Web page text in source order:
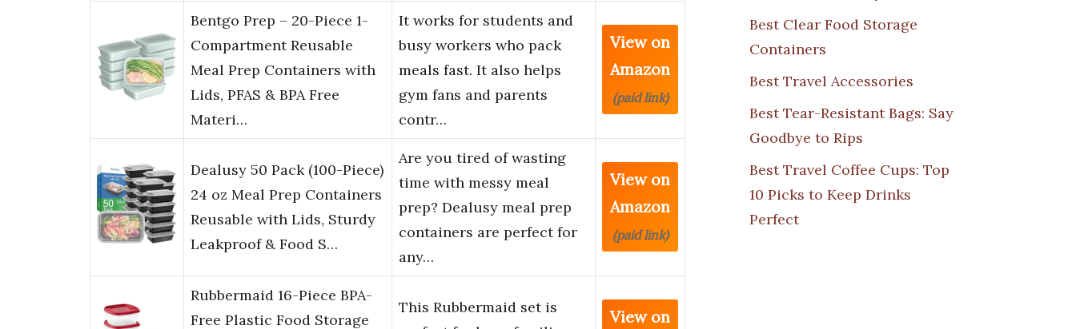
Bentgo Prep – 20-Piece 1-
Compartment Reusable
Meal Prep Containers with
Lids, PFAS & BPA Free
Materi…
It works for students and
busy workers who pack
meals fast. It also helps
gym fans and parents
contr…
View on
Amazon
(paid link)
Dealusy 50 Pack (100-Piece)
24 oz Meal Prep Containers
Reusable with Lids, Sturdy
Leakproof & Food S…
Are you tired of wasting
time with messy meal
prep? Dealusy meal prep
containers are perfect for
any…
View on
Amazon
(paid link)
Rubbermaid 16-Piece BPA-
Free Plastic Food Storage
This Rubbermaid set is
View on
Best Clear Food Storage
Containers
Best Travel Accessories
Best Tear-Resistant Bags: Say
Goodbye to Rips
Best Travel Coffee Cups: Top
10 Picks to Keep Drinks
Perfect